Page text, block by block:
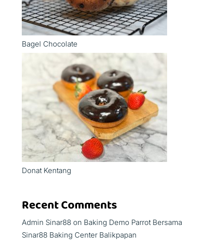
Bagel Chocolate
Donat Kentang
Recent Comments
Admin Sinar88on Baking Demo Parrot Bersama
Sinar88 Baking Center Balikpapan